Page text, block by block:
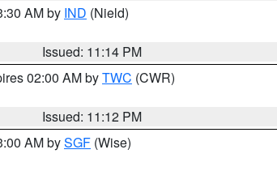
AM by IND (Nield)
Issued: 11:14 PM
02:00 AM byTWC (CWR)
Issued: 11:12 PM
AM bySGF (Wise)